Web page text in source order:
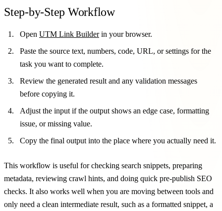
Step-by-Step Workflow
Open UTM Link Builderin your browser.
Paste the source text, numbers, code, URL, or settings for the
task you want to complete.
Review the generated result and any validation messages
before copying it.
Adjust the input if the output shows an edge case, formatting
issue, or missing value.
Copy the final output into the place where you actually need it.
This workflow is useful for checking search snippets, preparing
metadata, reviewing crawl hints, and doing quick pre-publish SEO
checks. It also works well when you are moving between tools and
only need a clean intermediate result, such as a formatted snippet, a